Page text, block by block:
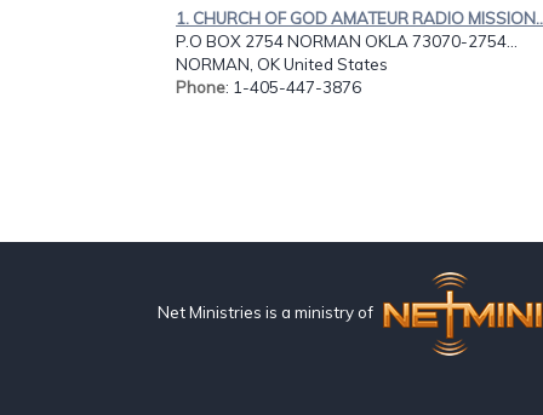
1. CHURCH OF GOD AMATEUR RADIO
P.O BOX 2754 NORMAN OKLA 73070-2754...
NORMAN, OK United States
Phone: 1-405-447-3876
Net Ministries is a ministry of